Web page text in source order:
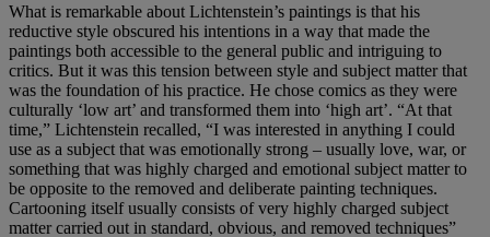
What is remarkable about Lichtenstein’s paintings is that his
reductive style obscured his intentions in a way that made the
paintings both accessible to the general public and intriguing to
critics. But it was this tension between style and subject matter that
was the foundation of his practice. He chose comics as they were
culturally ‘low art’ and transformed them into ‘high art’. “At that
time,” Lichtenstein recalled, “I was interested in anything I could
use as a subject that was emotionally strong – usually love, war, or
something that was highly charged and emotional subject matter to
be opposite to the removed and deliberate painting techniques.
Cartooning itself usually consists of very highly charged subject
matter carried out in standard, obvious, and removed techniques”